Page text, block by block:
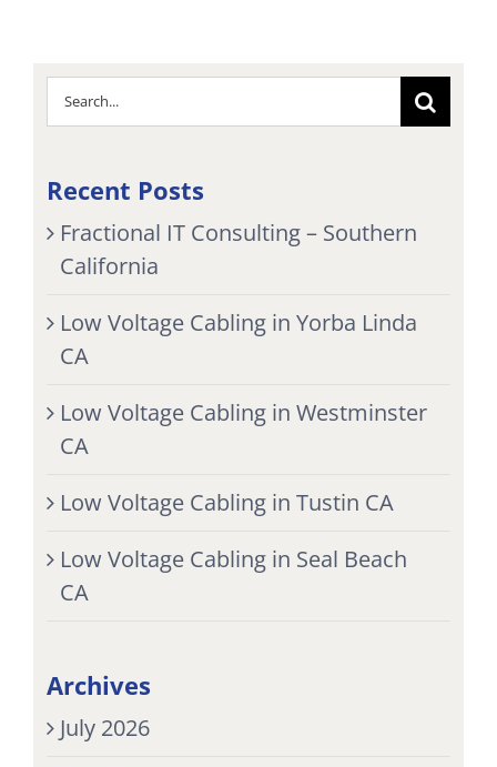
Search
for:
Recent Posts
Fractional IT Consulting – Southern
California
Low Voltage Cabling in Yorba Linda
CA
Low Voltage Cabling in Westminster
CA
Low Voltage Cabling in Tustin CA
Low Voltage Cabling in Seal Beach
CA
Archives
July 2026